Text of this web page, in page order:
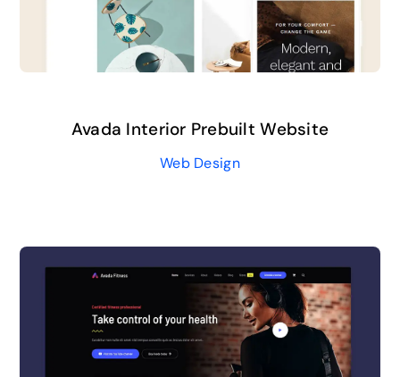
Avada Interior Prebuilt Website
Web Design